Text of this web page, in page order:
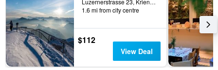
Luzernerstrasse 23, Kriens, Lucerne, Luzern, Switzerland
1.6 mi from city centre
$112
View Deal